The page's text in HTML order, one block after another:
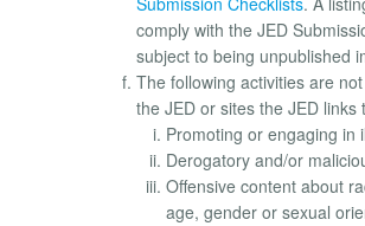
comply with the JED
subject to being unpublished
The following activities are
the JED or sites the JED links
Promoting or engaging in
Derogatory and/or
Offensive content about
age, gender or sexual